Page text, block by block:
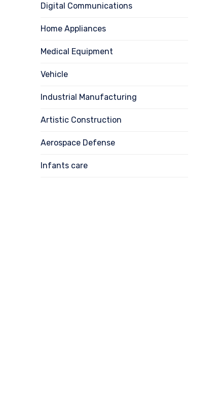
Digital Communications
Home Appliances
Medical Equipment
Vehicle
Industrial Manufacturing
Artistic Construction
Aerospace Defense
Infants care